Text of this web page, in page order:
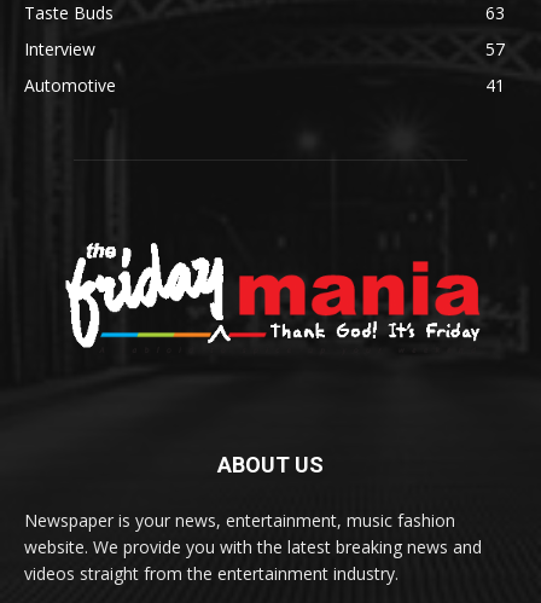
Taste Buds
63
Interview
57
Automotive
41
ABOUT US
Newspaper is your news, entertainment, music fashion
website. We provide you with the latest breaking news and
videos straight from the entertainment industry.